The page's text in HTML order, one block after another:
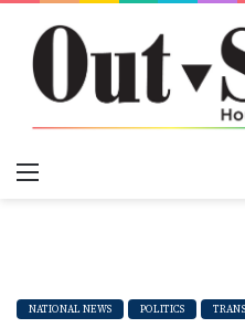
NATIONAL NEWS POLITICS